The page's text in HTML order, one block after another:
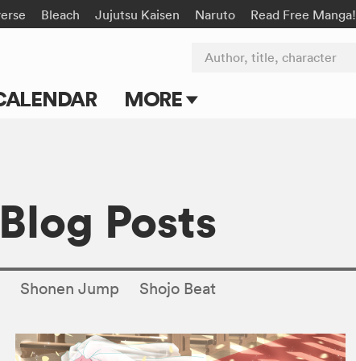
Bleach Jujutsu Kaisen Naruto Read Free Manga!
MORE
Events
Author, title, character
Posts
Shonen Jump Shojo Beat